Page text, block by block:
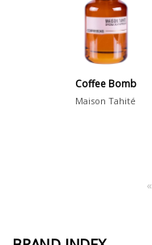
Coffee Bomb
Maison Tahité
«